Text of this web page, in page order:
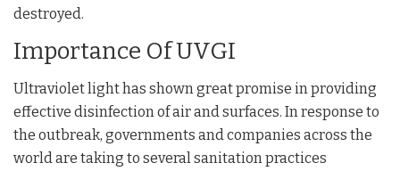
destroyed.
Importance Of UVGI
Ultraviolet light has shown great promise in providing
effective disinfection of air and surfaces. In response to
the outbreak, governments and companies across the
world are taking to several sanitation practices